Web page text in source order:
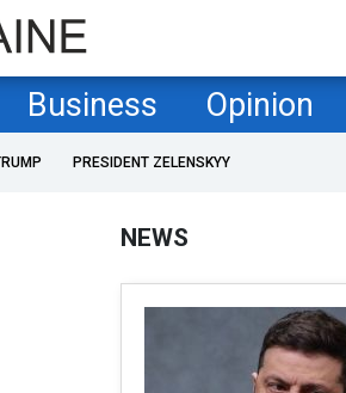
Business Opinion
PRESIDENT ZELENSKYY
NEWS